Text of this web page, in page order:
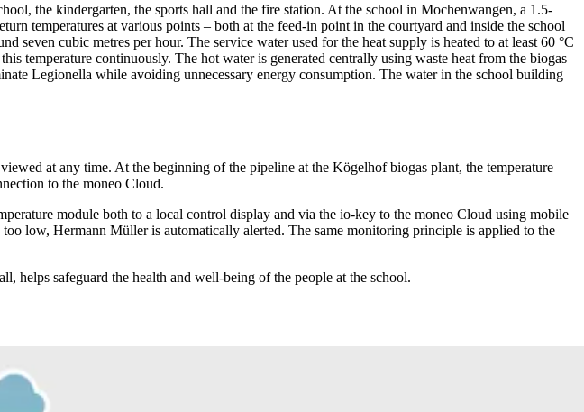
the kindergarten, the sports hall and the fire station. At the school in Mochenwangen, a 1.5-
temperatures at various points – both at the feed-in point in the courtyard and inside the school
seven cubic metres per hour. The service water used for the heat supply is heated to at least 60 °C
temperature continuously. The hot water is generated centrally using waste heat from the biogas
Legionella while avoiding unnecessary energy consumption. The water in the school building
at any time. At the beginning of the pipeline at the Kögelhof biogas plant, the temperature
to the moneo Cloud.
module both to a local control display and via the io-key to the moneo Cloud using mobile
low, Hermann Müller is automatically alerted. The same monitoring principle is applied to the
helps safeguard the health and well-being of the people at the school.